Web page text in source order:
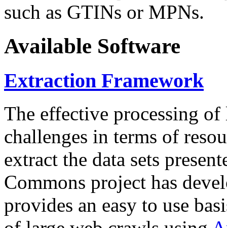
such as GTINs or MPNs.
Available Software
Extraction Framework
The effective processing of
challenges in terms of
extract the data sets
Commons project has
provides an easy to use